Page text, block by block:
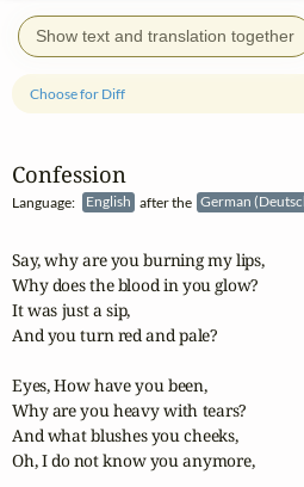
Show text and translation together
Confession
Language: English after the German
Choose for Diff
Say, why are you burning my lips,
Why does the blood in you glow?
It was just a sip,
And you turn red and pale?
Eyes, How have you been,
Why are you heavy with tears?
And what blushes you cheeks,
Oh, I do not know you anymore,